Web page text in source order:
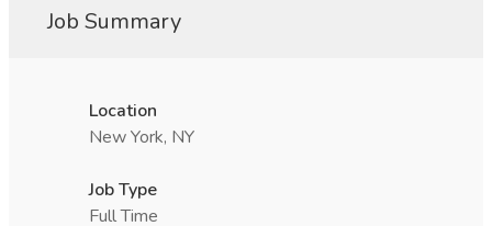
Job Summary
Location
New York, NY
Job Type
Full Time